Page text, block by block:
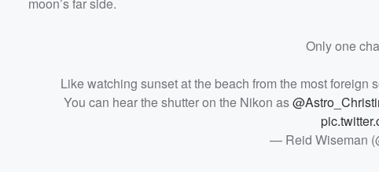
Only one
Like watching sunset at the beach from the most foreign
You can hear the shutter on the Nikon as
— Reid Wiseman